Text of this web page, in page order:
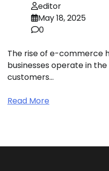
editor
May 18, 2025
0
The rise of e-commerce
businesses operate in
customers…
Read More